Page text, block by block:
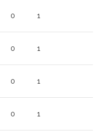
0 1
0 1
0 1
0 1